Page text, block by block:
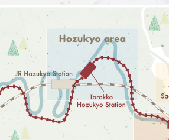
Fare and tickets
Seats
For customers with physically challenge
about Sagano Romantic Train
About Sagano Romantic Train
What is the Sagano Romantic Train